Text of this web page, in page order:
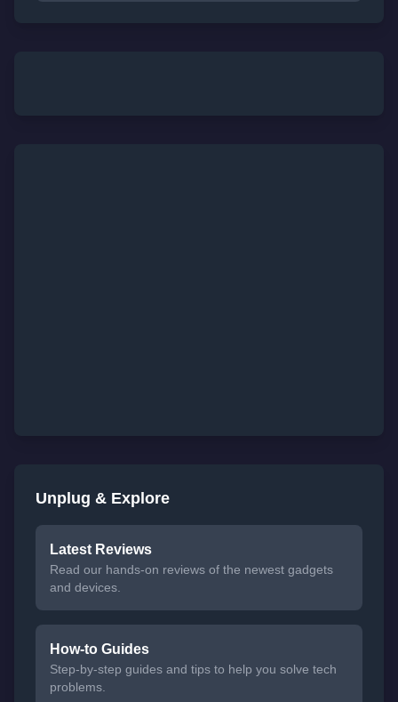
Unplug & Explore
Latest Reviews
Read our hands-on reviews of the newest gadgets
and devices.
How-to Guides
Step-by-step guides and tips to help you solve tech
problems.